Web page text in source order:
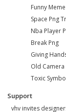
Funny
Space Png
Nba Player
Break Png
Giving
Old Camera
Toxic
Support
vhv invites